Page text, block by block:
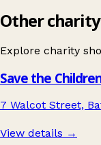
Other
Explore charity
Save the
7 Walcot Street,
View details →